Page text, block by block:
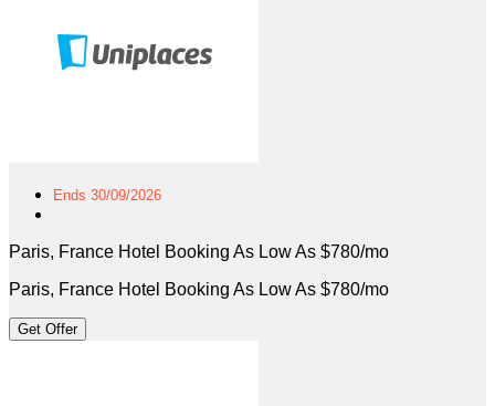
Ends 30/09/2026
Paris, France Hotel Booking As Low As $780/mo
Paris, France Hotel Booking As Low As $780/mo
Get Offer